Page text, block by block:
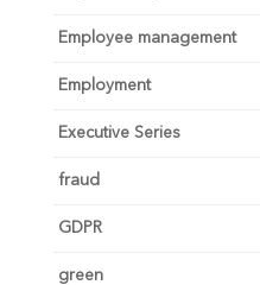
Employee management
Employment
Executive Series
fraud
GDPR
green